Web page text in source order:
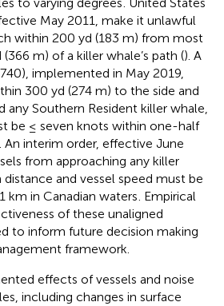
May 2011, make it unlawful
within 200 yd (183 m) from most
m) of a killer whale’s path (). A
implemented in May 2019,
300 yd (274 m) to the side and
Southern Resident killer whale,
be ≤ seven knots within one-half
An interim order, effective June
from approaching any killer
and vessel speed must be
km in Canadian waters . Empirical
of these unaligned
to inform future decision making
framework.
effects of vessels and noise
including changes in surface